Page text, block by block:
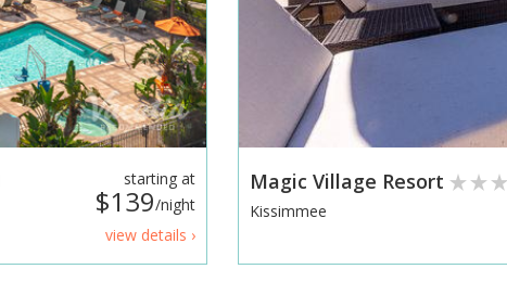
starting at
$139/night
view details ›
Magic Village Resort
Kissimmee